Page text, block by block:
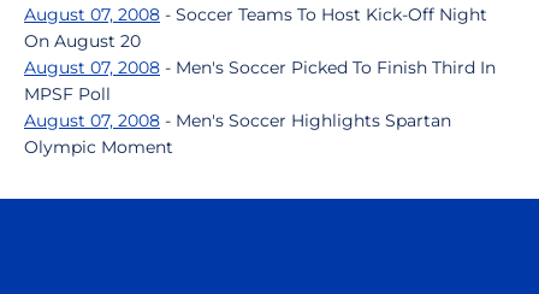
August 07, 2008 - Soccer Teams To Host Kick-Off Night
On August 20
August 07, 2008 - Men's Soccer Picked To Finish Third In
MPSF Poll
August 07, 2008 - Men's Soccer Highlights Spartan
Olympic Moment